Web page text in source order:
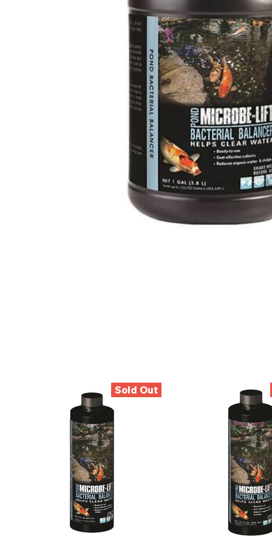
Sold Out